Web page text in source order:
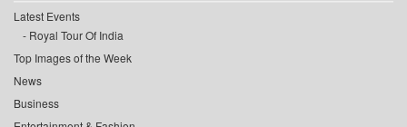
Latest Events
Royal Tour Of India
Top Images of the Week
News
Business